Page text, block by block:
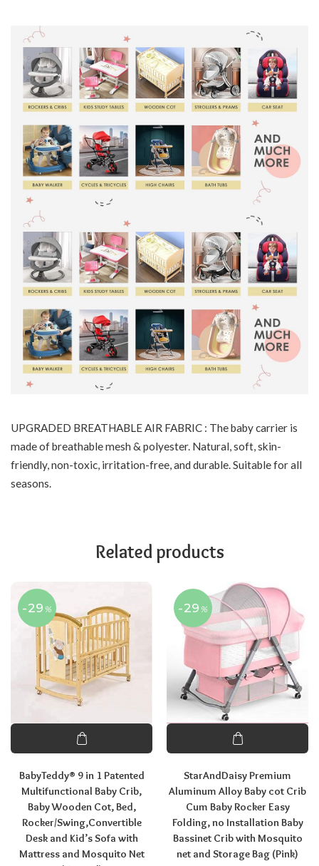
UPGRADED BREATHABLE AIR FABRIC : The baby carrier is
made of breathable mesh & polyester. Natural, soft, skin-
friendly, non-toxic, irritation-free, and durable. Suitable for all
seasons.
Related products
-29 %
BabyTeddy® 9 in 1 Patented
Multifunctional Baby Crib,
Baby Wooden Cot, Bed,
Rocker/Swing,Convertible
Desk and Kid’s Sofa with
Mattress and Mosquito Net
-29 %
StarAndDaisy Premium
Aluminum Alloy Baby cot Crib
Cum Baby Rocker Easy
Folding, no Installation Baby
Bassinet Crib with Mosquito
net and Storage Bag (Pink)